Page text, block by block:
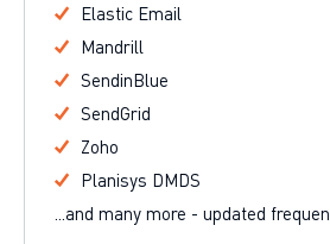
Elastic Email
Mandrill
SendinBlue
SendGrid
Zoho
Planisys DMDS
...and many more - updated